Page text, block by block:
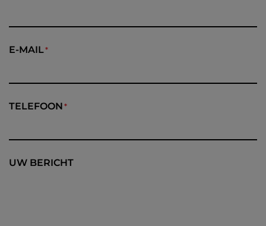
E-MAIL
TELEFOON
UW BERICHT